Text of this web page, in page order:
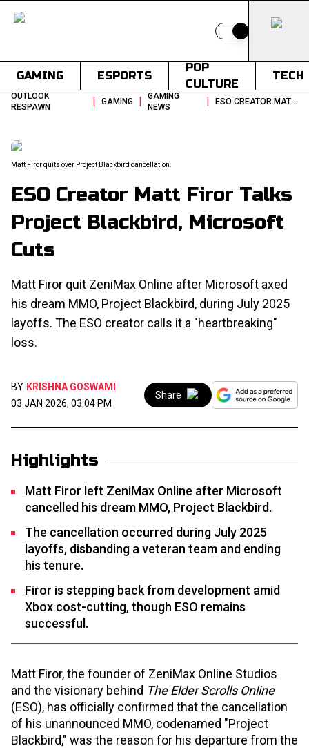
Switch to light
GAMING ESPORTS
POP
CULTURE
TECH
OUTLOOK
RESPAWN
| GAMING |
GAMING
NEWS
| ESO CREATOR MATT FIROR TALKS PROJECT BLACKBIRD MICROSOFT CUTS
Matt Firor quits over Project Blackbird cancellation.
ESO Creator Matt Firor Talks
Project Blackbird, Microsoft
Cuts
Matt Firor quit ZeniMax Online after Microsoft axed
his dream MMO, Project Blackbird, during July 2025
layoffs. The ESO creator calls it a "heartbreaking"
loss.
BY KRISHNA GOSWAMI
03 JAN 2026, 03:04 PM
Share
Highlights
Matt Firor left ZeniMax Online after Microsoft
cancelled his dream MMO, Project Blackbird.
The cancellation occurred during July 2025
layoffs, disbanding a veteran team and ending
his tenure.
Firor is stepping back from development amid
Xbox cost-cutting, though ESO remains
successful.
Matt Firor, the founder of ZeniMax Online Studios
and the visionary behind The Elder Scrolls Online
(ESO), has officially confirmed that the cancellation
of his unannounced MMO, codenamed "Project
Blackbird," was the reason for his departure from the